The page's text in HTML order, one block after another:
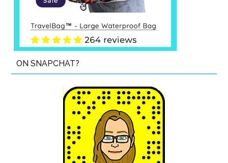
ON SNAPCHAT?